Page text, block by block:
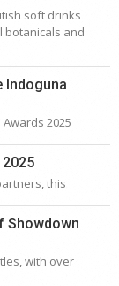
soft drinks
botanicals and
Indoguna
2025
this
Showdown
with over